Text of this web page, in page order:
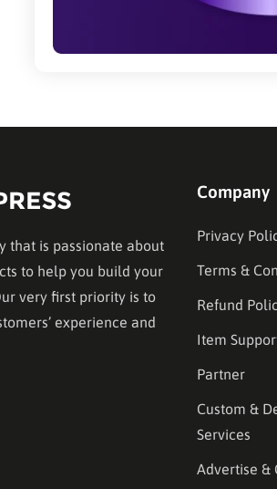
that is passionate about
to help you build your
very first priority is to
experience and
Company
Privacy
Terms &
Refund
Item
Partner
Custom &
Services
Advertise &